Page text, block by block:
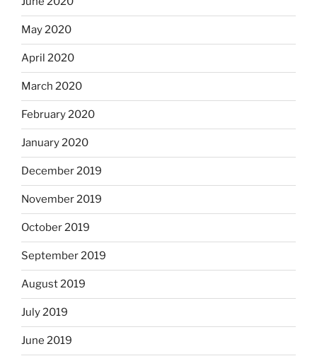
May 2020
April 2020
March 2020
February 2020
January 2020
December 2019
November 2019
October 2019
September 2019
August 2019
July 2019
June 2019